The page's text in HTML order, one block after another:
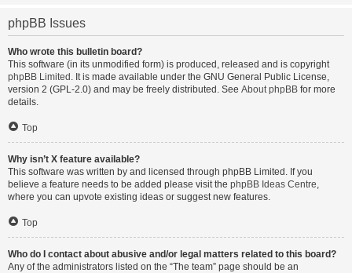
phpBB Issues
Who wrote this bulletin board?
This software (in its unmodified form) is produced, released and is copyright
phpBB Limited . It is made available under the GNU General Public License,
version 2 (GPL-2.0) and may be freely distributed. See About phpBB for more
details.
Top
Why isn’t X feature available?
This software was written by and licensed through phpBB Limited. If you
believe a feature needs to be added please visit the phpBB Ideas Centre,
where you can upvote existing ideas or suggest new features.
Top
Who do I contact about abusive and/or legal matters related to this board?
Any of the administrators listed on the “The team” page should be an